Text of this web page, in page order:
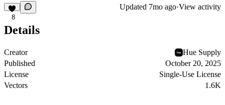
8
Updated 7mo ago·View activity
Details
Creator
Hue Supply
Published
October 20, 2025
License
Single-Use License
Vectors
1.6K